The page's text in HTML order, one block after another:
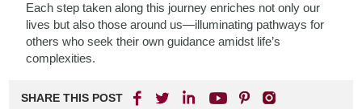
Each step taken along this journey enriches not only our
lives but also those around us—illuminating pathways for
others who seek their own guidance amidst life’s
complexities.
SHARE THIS POST